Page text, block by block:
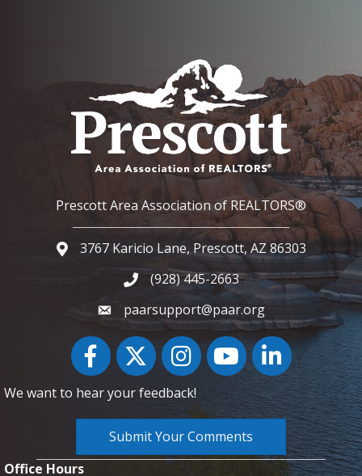
Prescott Area Association of REALTORS®
Google Map
3767 Karicio Lane, Prescott, AZ 86303
Phone icon and link
(928) 445-2663
paarsupport@paar.org
FacebookTwitter InstagramYouTube icon
LinkedIn
We want to hear your feedback!
Submit Your Comments
Office Hours